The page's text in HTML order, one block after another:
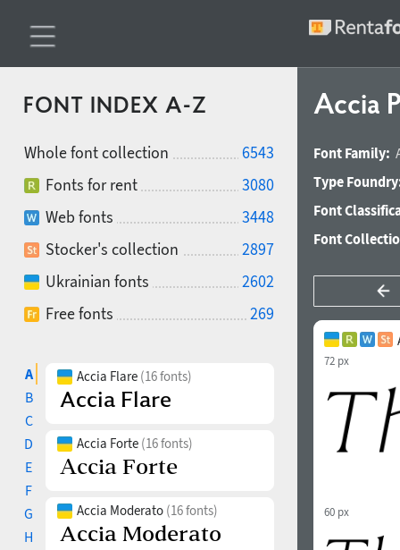
FONT INDEX A-Z
Whole font collection
6543
Fonts for rent
3080
Web fonts
3448
Stocker's collection
2897
Ukrainian fonts
2602
Free fonts
269
A
B
C
D
E
F
G
H
Accia Flare (16 fonts)
Accia Forte (16 fonts)
Accia Moderato (16 fonts)
Accia
Font Family:
Type
Font
Font
72 px
60 px